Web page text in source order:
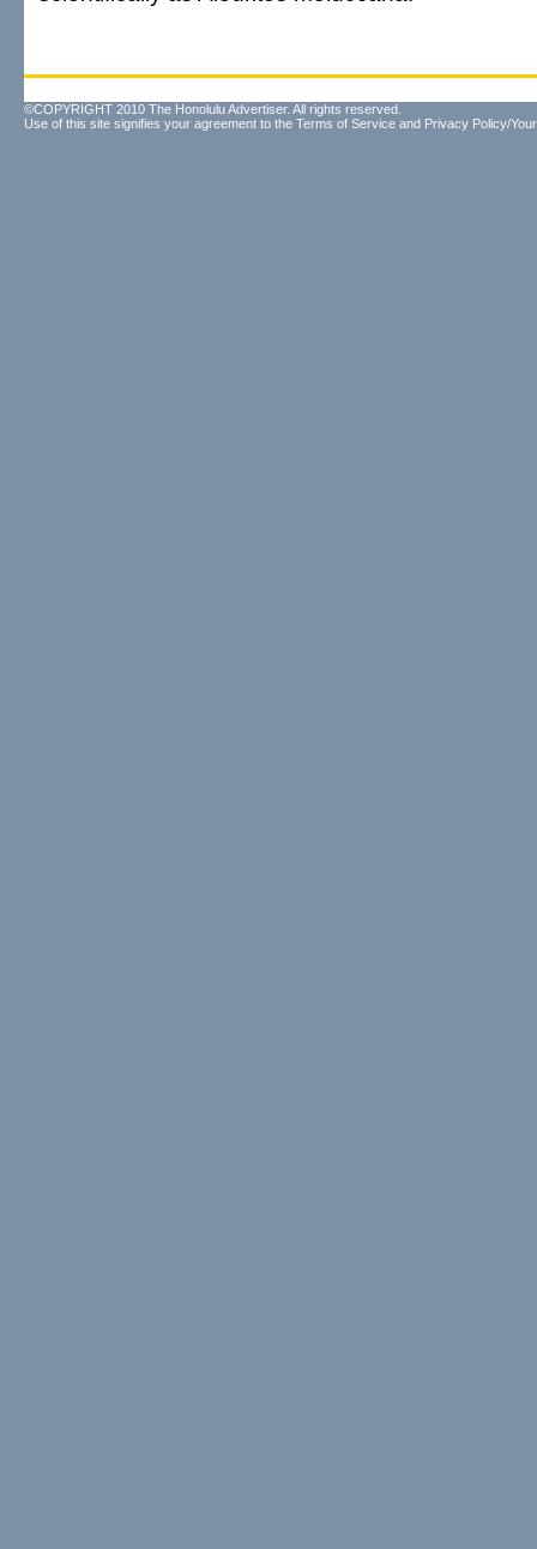
©COPYRIGHT 2010 The Honolulu Advertiser. All rights reserved.
Use of this site signifies your agreement to the Terms of Service and Privacy Policy/